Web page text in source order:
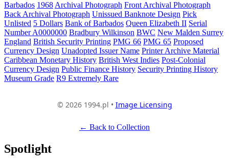
Barbados 1968 Archival Photograph Front Archival Photograph
Back Archival Photograph Unissued Banknote Design Pick
Unlisted 5 Dollars Bank of Barbados Queen Elizabeth II Serial
Number A0000000 Bradbury Wilkinson BWC New Malden Surrey
England British Security Printing PMG 66 PMG 65 Proposed
Currency Design Unadopted Issuer Name Printer Archive Material
Caribbean Monetary History British West Indies Post-Colonial
Currency Design Public Finance History Security Printing History
Museum Grade R9 Extremely Rare
© 2026 1994.pl • Image Licensing
← Back to Collection
Spotlight